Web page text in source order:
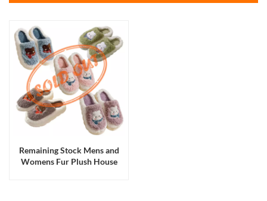
Remaining Stock Mens and
Womens Fur Plush House